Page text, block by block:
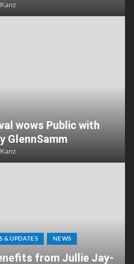
wows Public with
GlennSamm
& UPDATES NEWS
from Jullie Jay-